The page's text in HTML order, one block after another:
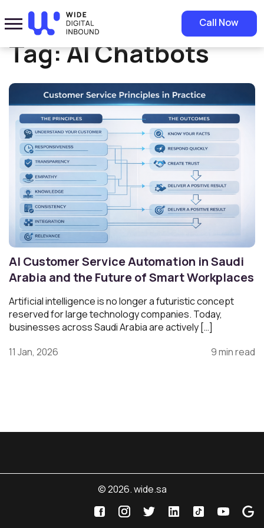
Call Now
Home» AI Chatbots
Tag:AI Chatbots
AI Customer Service Automation in Saudi
Arabia and the Future of Smart Workplaces
Artificial intelligence is no longer a futuristic concept
reserved for large technology companies. Today,
businesses across Saudi Arabia are actively […]
11 Jan, 2026
9 min read
© 2026. wide.sa